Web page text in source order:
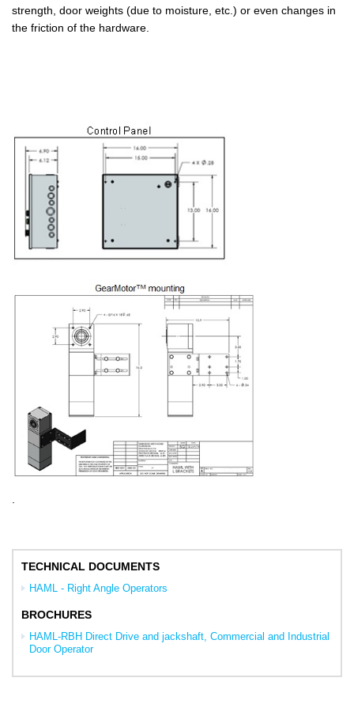
strength, door weights (due to moisture, etc.) or even changes in
the friction of the hardware.
TECHNICAL DOCUMENTS
HAML - Right Angle Operators
BROCHURES
HAML-RBH Direct Drive and jackshaft, Commercial and Industrial
Door Operator